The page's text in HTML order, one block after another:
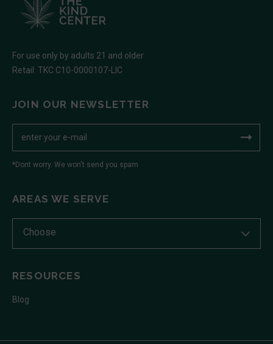
For use only by adults 21 and older
Retail: TKC C10-0000107-LIC
JOIN OUR NEWSLETTER
*Dont worry. We won't send you spam
AREAS WE SERVE
Choose
RESOURCES
Blog